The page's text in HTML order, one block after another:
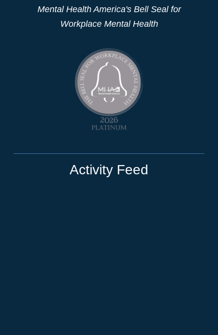
Mental Health America's Bell Seal for
Workplace Mental Health
Activity Feed